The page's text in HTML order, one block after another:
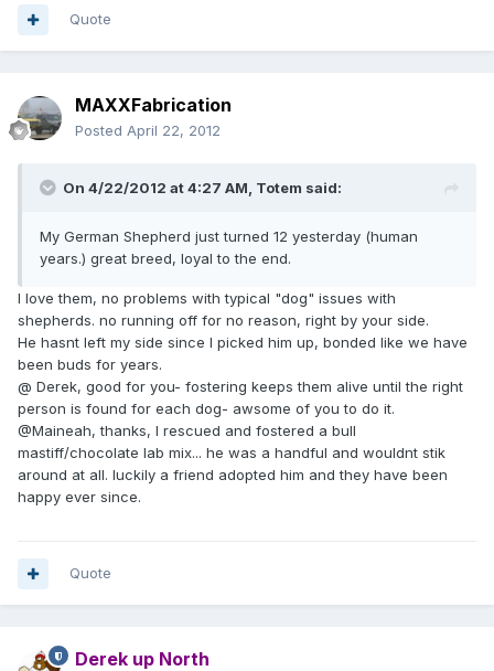
Quote
MAXXFabrication
Posted April 22, 2012
On 4/22/2012 at 4:27 AM, Totem said:
My German Shepherd just turned 12 yesterday (human
years.) great breed, loyal to the end.
I love them, no problems with typical "dog" issues with
shepherds. no running off for no reason, right by your side.
He hasnt left my side since I picked him up, bonded like we have
been buds for years.
@ Derek, good for you- fostering keeps them alive until the right
person is found for each dog- awsome of you to do it.
@Maineah, thanks, I rescued and fostered a bull
mastiff/chocolate lab mix... he was a handful and wouldnt stik
around at all. luckily a friend adopted him and they have been
happy ever since.
Quote
Derek up North